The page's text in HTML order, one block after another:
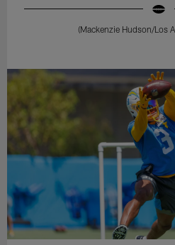
(Mackenzie Hudson/Los